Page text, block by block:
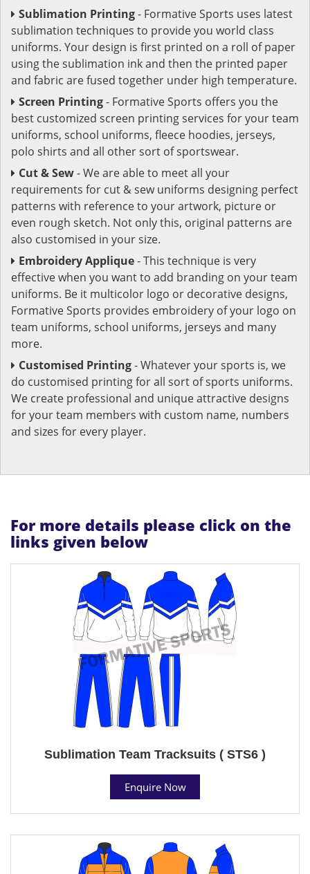
Sublimation Printing- Formative Sports uses latest
sublimation techniques to provide you world class
uniforms. Your design is first printed on a roll of paper
using the sublimation ink and then the printed paper
and fabric are fused together under high temperature.
Screen Printing- Formative Sports offers you the
best customized screen printing services for your team
uniforms, school uniforms, fleece hoodies, jerseys,
polo shirts and all other sort of sportswear.
Cut & Sew- We are able to meet all your
requirements for cut & sew uniforms designing perfect
patterns with reference to your artwork, picture or
even rough sketch. Not only this, original patterns are
also customised in your size.
Embroidery Applique- This technique is very
effective when you want to add branding on your team
uniforms. Be it multicolor logo or decorative designs,
Formative Sports provides embroidery of your logo on
team uniforms, school uniforms, jerseys and many
more.
Customised Printing- Whatever your sports is, we
do customised printing for all sort of sports uniforms.
We create professional and unique attractive designs
for your team members with custom name, numbers
and sizes for every player.
For more details please click on the
links given below
Sublimation Team Tracksuits ( STS6 )
Enquire Now